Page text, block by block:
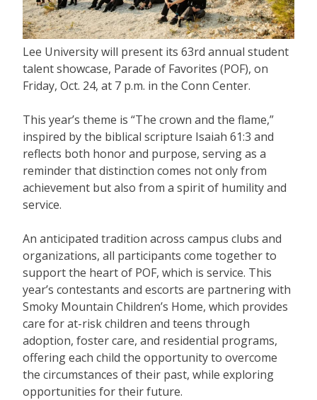
Lee University will present its 63rd annual student
talent showcase, Parade of Favorites (POF), on
Friday, Oct. 24, at 7 p.m. in the Conn Center.
This year’s theme is “The crown and the flame,”
inspired by the biblical scripture Isaiah 61:3 and
reflects both honor and purpose, serving as a
reminder that distinction comes not only from
achievement but also from a spirit of humility and
service.
An anticipated tradition across campus clubs and
organizations, all participants come together to
support the heart of POF, which is service. This
year’s contestants and escorts are partnering with
Smoky Mountain Children’s Home, which provides
care for at-risk children and teens through
adoption, foster care, and residential programs,
offering each child the opportunity to overcome
the circumstances of their past, while exploring
opportunities for their future.